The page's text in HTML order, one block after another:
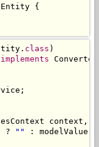
{
. class )
implements Converter
;
context ,
? "" : modelValue